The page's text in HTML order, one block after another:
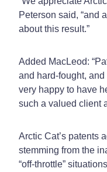
Peterson said, “and
about this result.”
Added MacLeod:
and hard-fought, and
very happy to have
such a valued client
Arctic Cat’s patents
stemming from the
“off-throttle”